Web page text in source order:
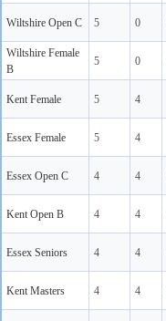
Wiltshire Open C 5 0
Wiltshire Female
B
5 0
Kent Female 5 4
Essex Female 5 4
Essex Open C 4 4
Kent Open B 4 4
Essex Seniors 4 4
Kent Masters 4 4